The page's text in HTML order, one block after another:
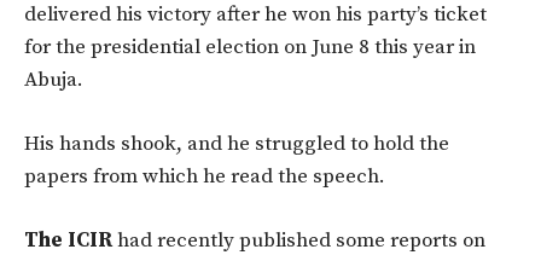
delivered his victory after he won his party’s ticket
for the presidential election on June 8 this year in
Abuja.
His hands shook, and he struggled to hold the
papers from which he read the speech.
The ICIRhad recently published some reports on